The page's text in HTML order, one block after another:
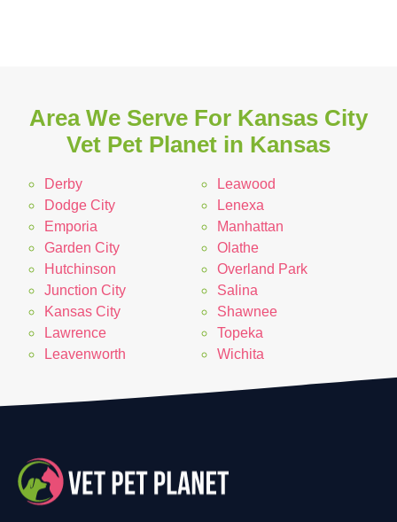
Area We Serve For Kansas City
Vet Pet Planet in Kansas
Derby
Dodge City
Emporia
Garden City
Hutchinson
Junction City
Kansas City
Lawrence
Leavenworth
Leawood
Lenexa
Manhattan
Olathe
Overland Park
Salina
Shawnee
Topeka
Wichita